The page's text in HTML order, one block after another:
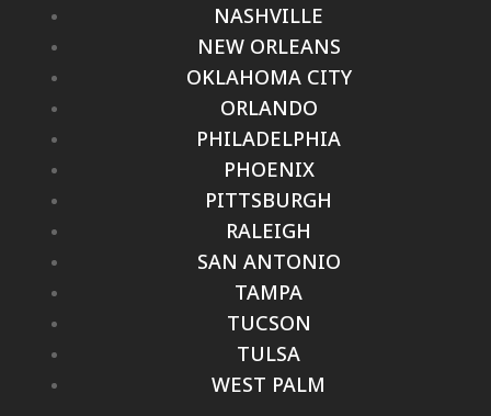
NASHVILLE
NEW ORLEANS
OKLAHOMA CITY
ORLANDO
PHILADELPHIA
PHOENIX
PITTSBURGH
RALEIGH
SAN ANTONIO
TAMPA
TUCSON
TULSA
WEST PALM